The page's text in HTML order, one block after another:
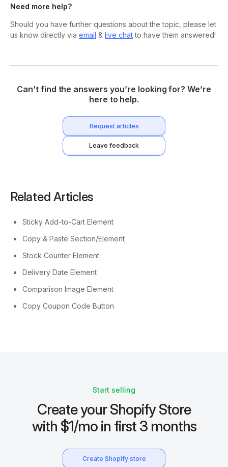
Need more help?
Should you have further questions about the topic, please let
us know directly via email & live chatto have them answered!
Can’t find the answers you’re looking for? We’re
here to help.
Request articles
Leave feedback
Related Articles
Sticky Add-to-Cart Element
Copy & Paste Section/Element
Stock Counter Element
Delivery Date Element
Comparison Image Element
Copy Coupon Code Button
Start selling
Create your Shopify Store
with $1/mo in first 3 months
Create Shopify store